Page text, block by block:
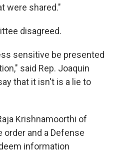
were shared."
disagreed.
sensitive be presented
said Rep. Joaquin
that it isn't is a lie to
Krishnamoorthi of
order and a Defense
information